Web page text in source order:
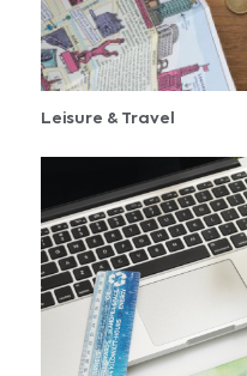
Leisure & Travel